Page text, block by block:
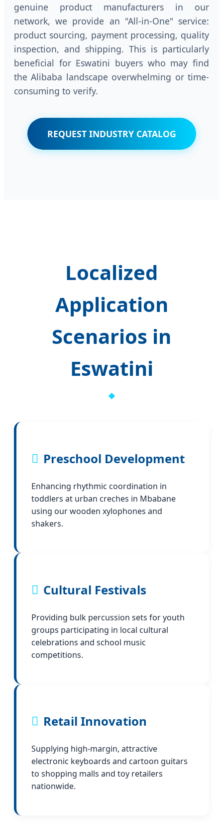
genuine product manufacturers in our
network, we provide an "All-in-One" service:
product sourcing, payment processing, quality
inspection, and shipping. This is particularly
beneficial for Eswatini buyers who may find
the Alibaba landscape overwhelming or time-
consuming to verify.
REQUEST INDUSTRY CATALOG
Localized
Application
Scenarios in
Eswatini
Preschool Development
Enhancing rhythmic coordination in
toddlers at urban creches in Mbabane
using our wooden xylophones and
shakers.
Cultural Festivals
Providing bulk percussion sets for youth
groups participating in local cultural
celebrations and school music
competitions.
Retail Innovation
Supplying high-margin, attractive
electronic keyboards and cartoon guitars
to shopping malls and toy retailers
nationwide.